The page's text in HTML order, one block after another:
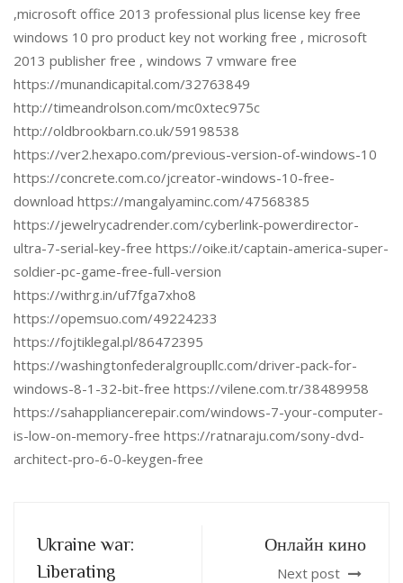
,microsoft office 2013 professional plus license key free
windows 10 pro product key not working free , microsoft
2013 publisher free , windows 7 vmware free
https://munandicapital.com/32763849
http://timeandrolson.com/mc0xtec975c
http://oldbrookbarn.co.uk/59198538
https://ver2.hexapo.com/previous-version-of-windows-10
https://concrete.com.co/jcreator-windows-10-free-
download https://mangalyaminc.com/47568385
https://jewelrycadrender.com/cyberlink-powerdirector-
ultra-7-serial-key-free https://oike.it/captain-america-super-
soldier-pc-game-free-full-version
https://withrg.in/uf7fga7xho8
https://opemsuo.com/49224233
https://fojtiklegal.pl/86472395
https://washingtonfederalgroupllc.com/driver-pack-for-
windows-8-1-32-bit-free https://vilene.com.tr/38489958
https://sahappliancerepair.com/windows-7-your-computer-
is-low-on-memory-free https://ratnaraju.com/sony-dvd-
architect-pro-6-0-keygen-free
Ukraine war:
Liberating
Онлайн кино
Next post